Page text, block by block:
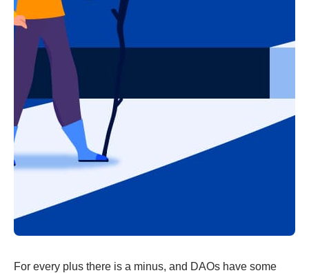
For every plus there is a minus, and DAOs have some